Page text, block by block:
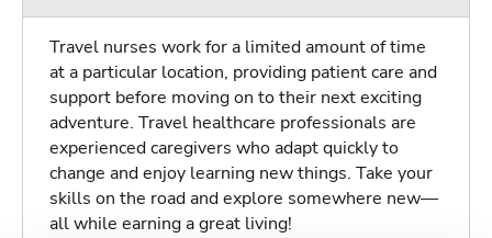
Travel nurses work for a limited amount of time
at a particular location, providing patient care and
support before moving on to their next exciting
adventure. Travel healthcare professionals are
experienced caregivers who adapt quickly to
change and enjoy learning new things. Take your
skills on the road and explore somewhere new—
all while earning a great living!